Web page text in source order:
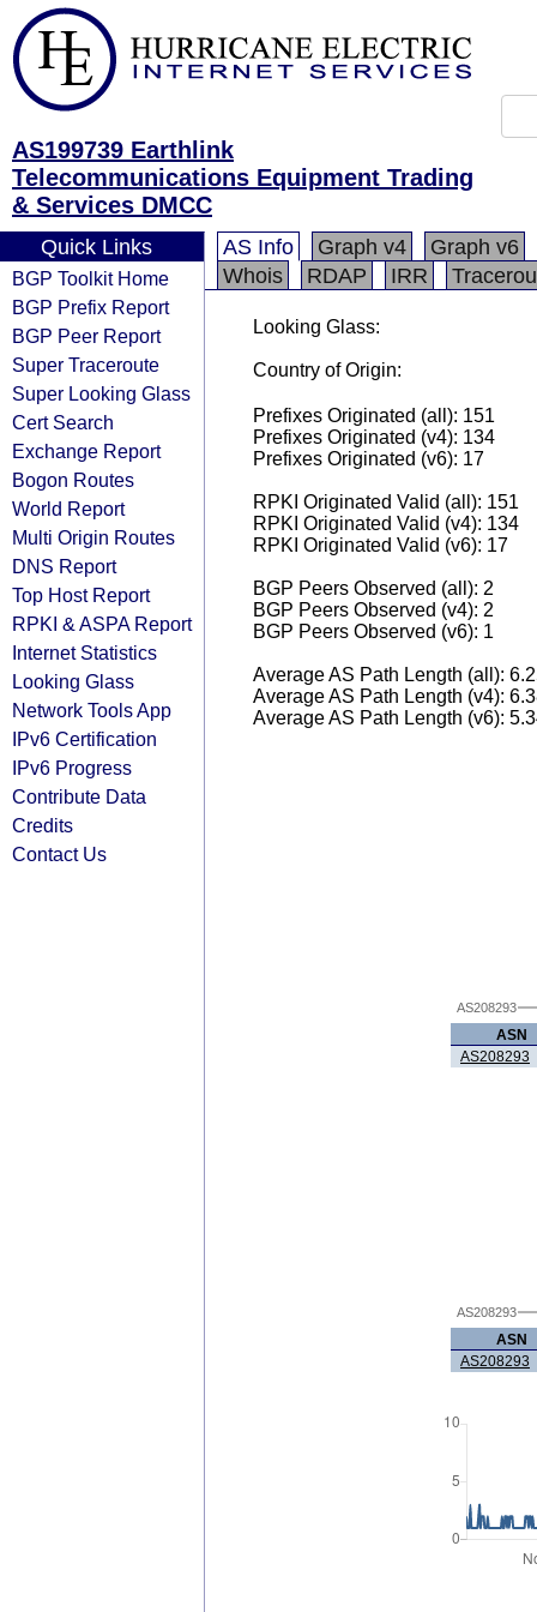
AS199739 Earthlink
Telecommunications Equipment Trading
& Services DMCC
Quick Links
BGP Toolkit Home
BGP Prefix Report
BGP Peer Report
Super Traceroute
Super Looking Glass
Cert Search
Exchange Report
Bogon Routes
World Report
Multi Origin Routes
DNS Report
Top Host Report
RPKI & ASPA Report
Internet Statistics
Looking Glass
Network Tools App
IPv6 Certification
IPv6 Progress
Contribute Data
Credits
Contact Us
AS Info Graph v4
Graph v6
Whois
RDAP IRR
Looking Glass:
Country of Origin:
Prefixes Originated (all): 151
Prefixes Originated (v4): 134
Prefixes Originated (v6): 17
RPKI Originated Valid (all): 151
RPKI Originated Valid (v4): 134
RPKI Originated Valid (v6): 17
BGP Peers Observed (all): 2
BGP Peers Observed (v4): 2
BGP Peers Observed (v6): 1
Average AS Path Length (all):
Average AS Path Length (v4):
Average AS Path Length (v6):
AS208293
ASN
AS208293
AS208293
ASN
AS208293